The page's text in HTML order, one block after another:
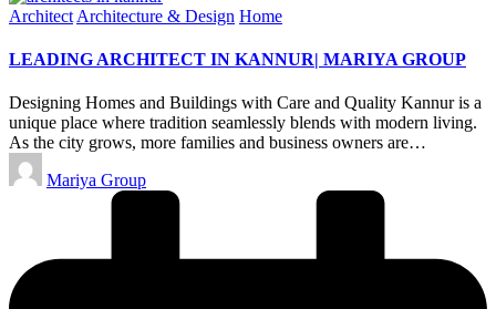
Posted
Architect Architecture & Design Home
LEADING ARCHITECT IN KANNUR| MARIYA GROUP
Designing Homes and Buildings with Care and Quality Kannur is a
unique place where tradition seamlessly blends with modern living.
As the city grows, more families and business owners are…
Posted
by
Mariya Group